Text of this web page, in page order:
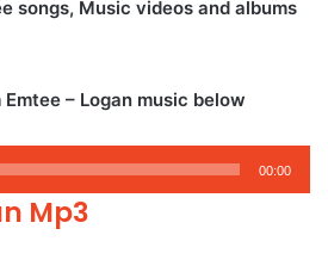
songs, Music videos and albums
– Logan music below
00:00
Mp3